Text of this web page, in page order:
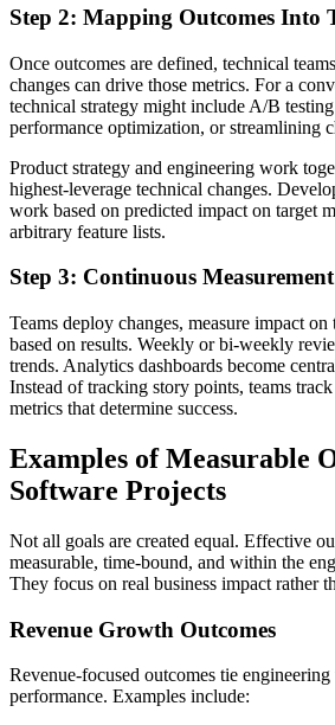
Step 2: Mapping Outcomes Into
Once outcomes are defined, technical
changes can drive those metrics. For a
technical strategy might include A/B
performance optimization, or streamlining
Product strategy and engineering work
highest-leverage technical changes.
work based on predicted impact on target
arbitrary feature lists.
Step 3: Continuous
Teams deploy changes, measure impact
based on results. Weekly or bi-weekly
trends. Analytics dashboards become
Instead of tracking story points, teams
metrics that determine success.
Examples of Measurable
Software Projects
Not all goals are created equal. Effective
measurable, time-bound, and within the
They focus on real business impact rather
Revenue Growth Outcomes
Revenue-focused outcomes tie
performance. Examples include: